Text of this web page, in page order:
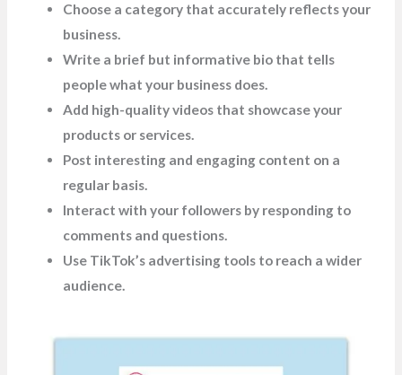
Choose a category that accurately reflects your
business.
Write a brief but informative bio that tells
people what your business does.
Add high-quality videos that showcase your
products or services.
Post interesting and engaging content on a
regular basis.
Interact with your followers by responding to
comments and questions.
Use TikTok’s advertising tools to reach a wider
audience.